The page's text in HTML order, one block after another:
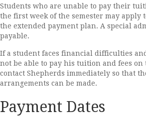
Students who are unable to pay their
the first week of the semester may apply
the extended payment plan. A special
payable.
If a student faces financial difficulties
not be able to pay his tuition and fees on
contact Shepherds immediately so that
arrangements can be made.
Payment Dates